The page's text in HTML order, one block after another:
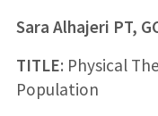
Sara Alhajeri PT,
TITLE: Physical
Population